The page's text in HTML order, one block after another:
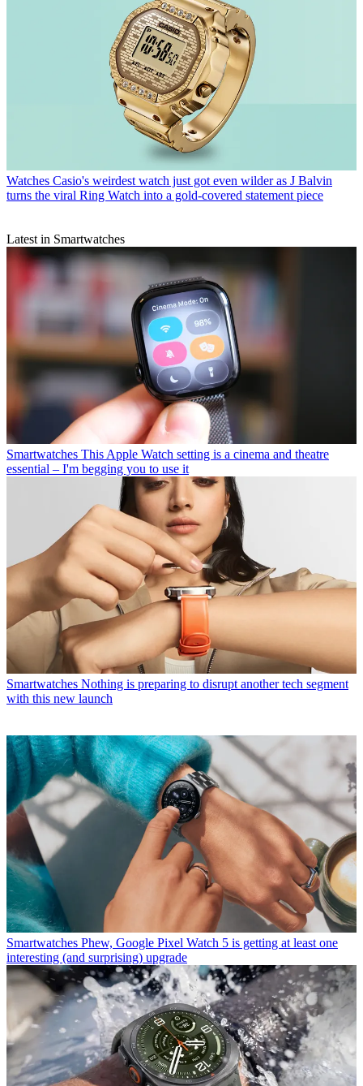
Watches Casio's weirdest watch just got even wilder as J Balvin
turns the viral Ring Watch into a gold-covered statement piece
Latest in Smartwatches
Smartwatches This Apple Watch setting is a cinema and theatre
essential – I'm begging you to use it
Smartwatches Nothing is preparing to disrupt another tech segment
with this new launch
Smartwatches Phew, Google Pixel Watch 5 is getting at least one
interesting (and surprising) upgrade